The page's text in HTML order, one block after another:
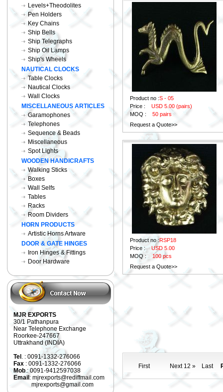
Levels+Theodolites
Pen Holders
Key Chains
Ship Bells
Ship Telegraphs
Ship Oil Lamps
Ship's Wheels
NAUTICAL CLOCKS
Table Clocks
Nautical Clocks
Wall Clocks
MISCELLANEOUS ARTICLES
Garamophones
Telephones
Sequence & Beads
Miscellaneous
Spot Lights
WOODEN HANDICRAFTS
Walking Sticks
Boxes
Wall Selfs
Tables
Racks
Room Dividers
HORN PRODUCTS
Artistic Horns Artware
DOOR & GATE HINGES
Iron Hinges & Fittings
Door Hardware
MJR EXPORTS
30/1 Pathanpura
Near Telephone Exchange
Roorkee-247667
Uttrakhand (INDIA)
Tel . : 0091-1332-276066
Fax : 0091-1332-276066
Mob.: 0091-9412597038
Email : mjrexports@rediffmail.com
mjrexports@gmail.com
Product no :S - 05
Price : USD 5.00 (pairs)
MOQ : 50 pairs
Request a Quote>>
Product no :RSP18
Price :USD 5.00
MOQ : 100 pcs
Request a Quote>>
First Next 12 » Last